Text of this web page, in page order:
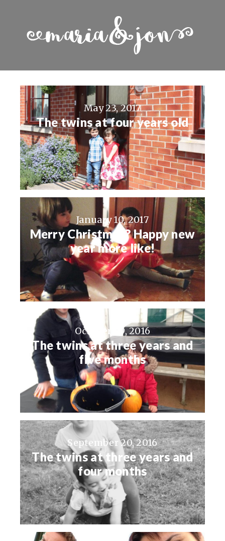
May 23, 2017
The twins at four years old
January 10, 2017
Merry Christmas? Happy new
year more like!
October 29, 2016
The twins at three years and
five months
September 20, 2016
The twins at three years and
four months